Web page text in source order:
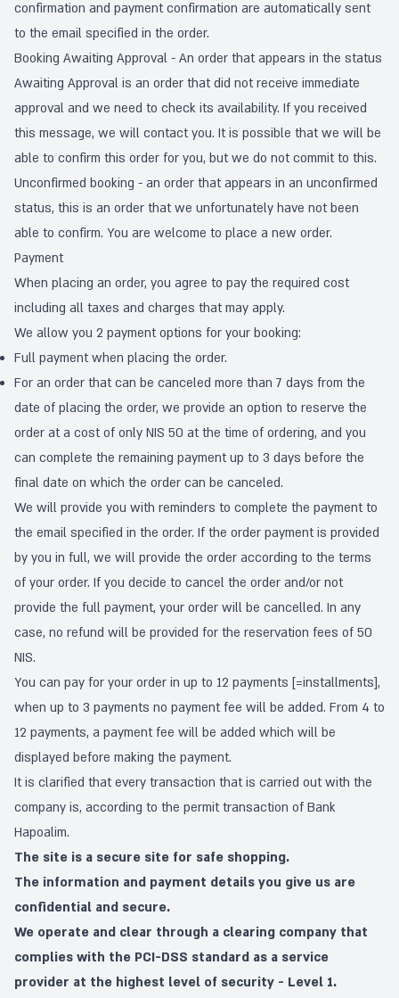
confirmation and payment confirmation are automatically sent
to the email specified in the order.
Booking Awaiting Approval - An order that appears in the status
Awaiting Approval is an order that did not receive immediate
approval and we need to check its availability. If you received
this message, we will contact you. It is possible that we will be
able to confirm this order for you, but we do not commit to this.
Unconfirmed booking - an order that appears in an unconfirmed
status, this is an order that we unfortunately have not been
able to confirm. You are welcome to place a new order.
Payment
When placing an order, you agree to pay the required cost
including all taxes and charges that may apply.
We allow you 2 payment options for your booking:
Full payment when placing the order.
For an order that can be canceled more than 7 days from the
date of placing the order, we provide an option to reserve the
order at a cost of only NIS 50 at the time of ordering, and you
can complete the remaining payment up to 3 days before the
final date on which the order can be canceled.
We will provide you with reminders to complete the payment to
the email specified in the order. If the order payment is provided
by you in full, we will provide the order according to the terms
of your order. If you decide to cancel the order and/or not
provide the full payment, your order will be cancelled. In any
case, no refund will be provided for the reservation fees of 50
NIS.
You can pay for your order in up to 12 payments [=installments],
when up to 3 payments no payment fee will be added. From 4 to
12 payments, a payment fee will be added which will be
displayed before making the payment.
It is clarified that every transaction that is carried out with the
company is, according to the permit transaction of Bank
Hapoalim.
The site is a secure site for safe shopping.
The information and payment details you give us are
confidential and secure.
We operate and clear through a clearing company that
complies with the PCI-DSS standard as a service
provider at the highest level of security - Level 1.